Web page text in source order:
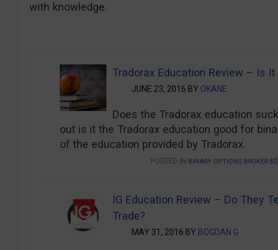
with knowledge.
Tradorax Education Review – Is It
JUNE 23, 2016 BY OKANE
Does the Tradorax education
out is it the Tradorax education good for
of the education provided by Tradorax.
POSTED IN BINARY OPTIONS BROKER
IG Education Review – Do They
Trade?
MAY 31, 2016 BY BOGDAN G